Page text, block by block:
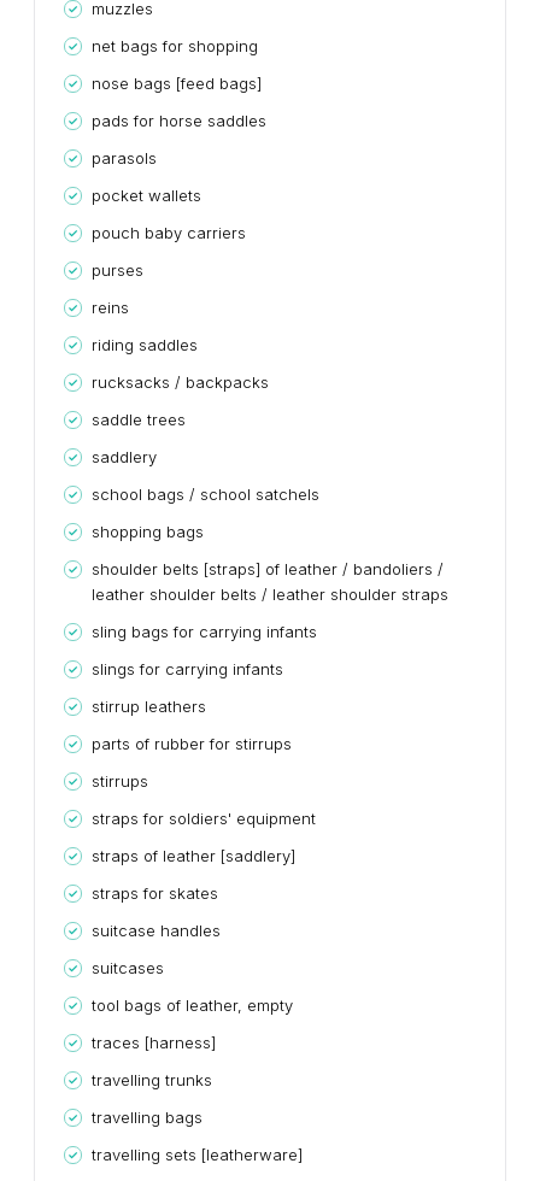
muzzles
net bags for shopping
nose bags [feed bags]
pads for horse saddles
parasols
pocket wallets
pouch baby carriers
purses
reins
riding saddles
rucksacks / backpacks
saddle trees
saddlery
school bags / school satchels
shopping bags
shoulder belts [straps] of leather / bandoliers /
leather shoulder belts / leather shoulder straps
sling bags for carrying infants
slings for carrying infants
stirrup leathers
parts of rubber for stirrups
stirrups
straps for soldiers' equipment
straps of leather [saddlery]
straps for skates
suitcase handles
suitcases
tool bags of leather, empty
traces [harness]
travelling trunks
travelling bags
travelling sets [leatherware]